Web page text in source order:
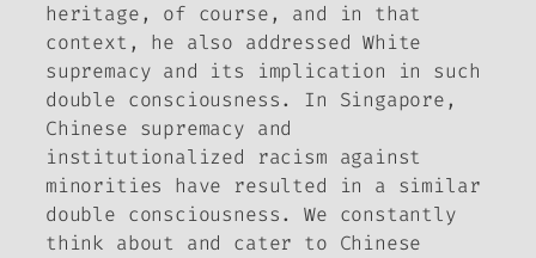
heritage, of course, and in that
context, he also addressed White
supremacy and its implication in such
double consciousness. In Singapore,
Chinese supremacy and
institutionalized racism against
minorities have resulted in a similar
double consciousness. We constantly
think about and cater to Chinese